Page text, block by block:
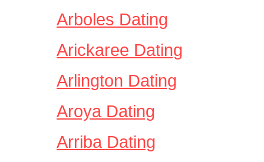
Arboles Dating
Arickaree Dating
Arlington Dating
Aroya Dating
Arriba Dating